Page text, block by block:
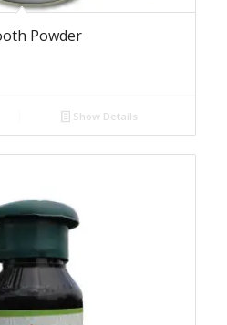
Powder
Show Details